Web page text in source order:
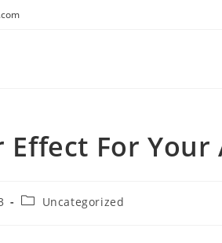
Effect For Your
PostUncategorized